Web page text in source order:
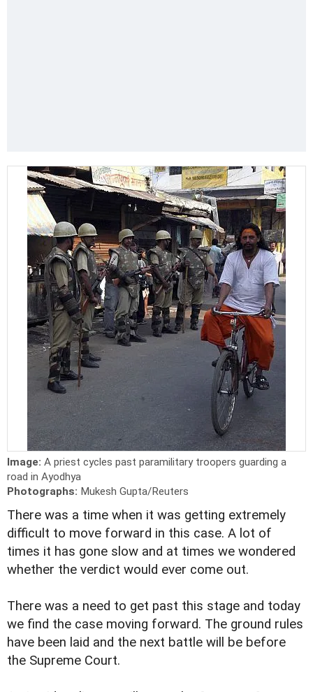
Image: A priest cycles past paramilitary troopers guarding a
road in Ayodhya
Photographs: Mukesh Gupta/Reuters
There was a time when it was getting extremely
difficult to move forward in this case. A lot of
times it has gone slow and at times we wondered
whether the verdict would ever come out.
There was a need to get past this stage and today
we find the case moving forward. The ground rules
have been laid and the next battle will be before
the Supreme Court.